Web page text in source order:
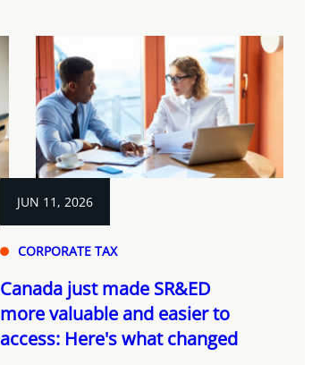
JUN 11, 2026
CORPORATE TAX
Canada just made SR&ED
more valuable and easier to
access: Here's what changed